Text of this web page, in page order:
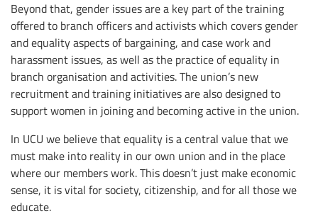
Beyond that, gender issues are a key part of the training
offered to branch officers and activists which covers gender
and equality aspects of bargaining, and case work and
harassment issues, as well as the practice of equality in
branch organisation and activities. The union’s new
recruitment and training initiatives are also designed to
support women in joining and becoming active in the union.
In UCU we believe that equality is a central value that we
must make into reality in our own union and in the place
where our members work. This doesn’t just make economic
sense, it is vital for society, citizenship, and for all those we
educate.